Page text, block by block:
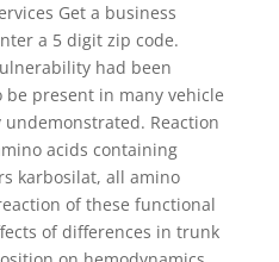
Get a business
a 5 digit zip code.
had been
present in many vehicle
Reaction
acids containing
karbosilat, all amino
of these functional
of differences in trunk